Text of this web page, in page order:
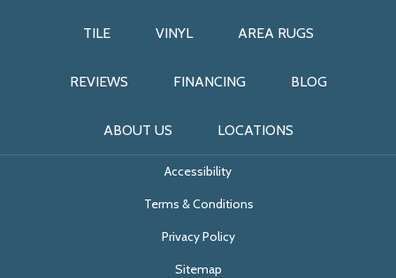
TILE VINYL AREA RUGS
REVIEWS FINANCING BLOG
ABOUT US LOCATIONS
Accessibility
Terms & Conditions
Privacy Policy
Sitemap